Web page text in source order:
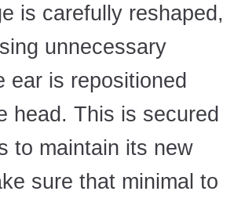
is carefully reshaped,
unnecessary
ear is repositioned
head. This is secured
to maintain its new
sure that minimal to